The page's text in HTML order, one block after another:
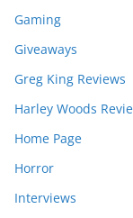
Gaming
Giveaways
Greg King Reviews
Harley Woods
Home Page
Horror
Interviews